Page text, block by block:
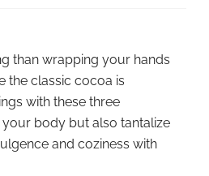
than wrapping your hands
the classic cocoa is
with these three
body but also tantalize
and coziness with